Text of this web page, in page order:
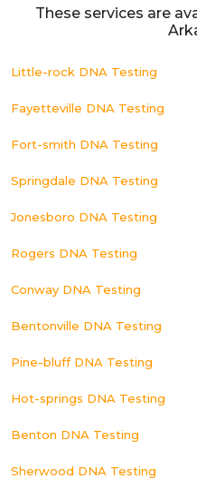
These services are
Little-rock DNA Testing
Fayetteville DNA Testing
Fort-smith DNA Testing
Springdale DNA Testing
Jonesboro DNA Testing
Rogers DNA Testing
Conway DNA Testing
Bentonville DNA Testing
Pine-bluff DNA Testing
Hot-springs DNA Testing
Benton DNA Testing
Sherwood DNA Testing